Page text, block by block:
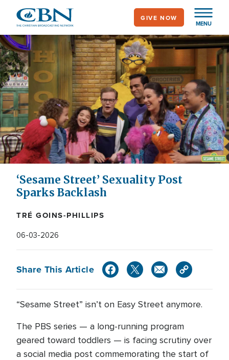
main
content
MENU
GIVE NOW
‘Sesame Street’ Sexuality Post
Sparks Backlash
TRÉ GOINS-PHILLIPS
06-03-2026
Share This Article
“Sesame Street” isn’t on Easy Street anymore.
The PBS series — a long-running program
geared toward toddlers — is facing scrutiny over
a social media post commemorating the start of